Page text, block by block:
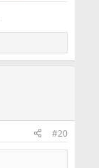
#20